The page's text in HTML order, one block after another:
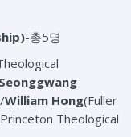
-총5명
Seonggwang
William Hong(Fuller
Theological